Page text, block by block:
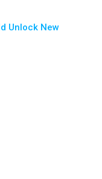
Unlock New